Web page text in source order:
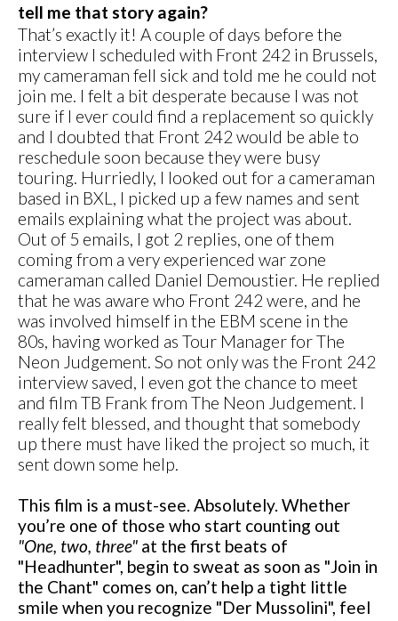
tell me that story again?
That’s exactly it! A couple of days before the
interview I scheduled with Front 242 in Brussels,
my cameraman fell sick and told me he could not
join me. I felt a bit desperate because I was not
sure if I ever could find a replacement so quickly
and I doubted that Front 242 would be able to
reschedule soon because they were busy
touring. Hurriedly, I looked out for a cameraman
based in BXL, I picked up a few names and sent
emails explaining what the project was about.
Out of 5 emails, I got 2 replies, one of them
coming from a very experienced war zone
cameraman called Daniel Demoustier. He replied
that he was aware who Front 242 were, and he
was involved himself in the EBM scene in the
80s, having worked as Tour Manager for The
Neon Judgement. So not only was the Front 242
interview saved, I even got the chance to meet
and film TB Frank from The Neon Judgement. I
really felt blessed, and thought that somebody
up there must have liked the project so much, it
sent down some help.
This film is a must-see. Absolutely. Whether
you’re one of those who start counting out
"One, two, three" at the first beats of
"Headhunter", begin to sweat as soon as "Join in
the Chant" comes on, can’t help a tight little
smile when you recognize "Der Mussolini", feel